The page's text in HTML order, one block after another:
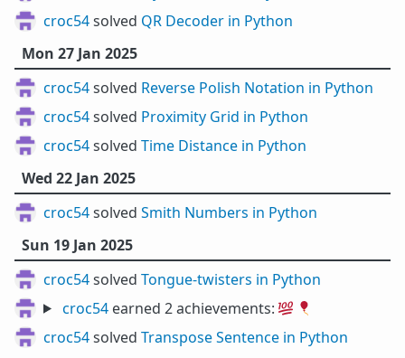
croc54solved QR Decoder in Python
Mon 27 Jan 2025
croc54solved Reverse Polish Notation in Python
croc54solved Proximity Grid in Python
croc54solved Time Distance in Python
Wed 22 Jan 2025
croc54solved Smith Numbers in Python
Sun 19 Jan 2025
croc54solved Tongue-twisters in Python
croc54earned 2 achievements: 💯 🎈
croc54solved Transpose Sentence in Python